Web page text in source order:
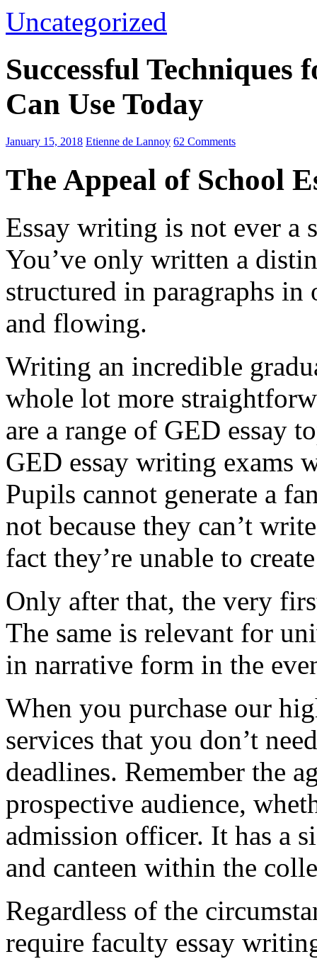
Uncategorized
Successful Techniques
Can Use Today
January 15, 2018 Etienne de Lannoy 62 Comments
The Appeal of School
Essay writing is not ever a
You’ve only written a
structured in paragraphs in
and flowing.
Writing an incredible
whole lot more
are a range of GED essay
GED essay writing exams
Pupils cannot generate a
not because they can’t
fact they’re unable to
Only after that, the very
The same is relevant for
in narrative form in the
When you purchase our
services that you don’t
deadlines. Remember the
prospective audience,
admission officer. It has a
and canteen within the
Regardless of the
require faculty essay